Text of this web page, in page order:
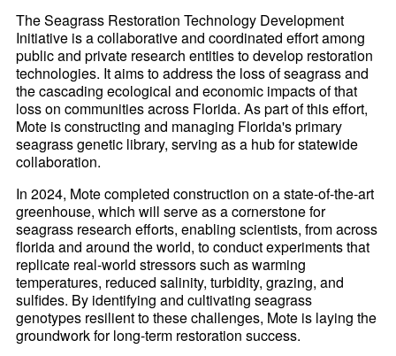
The Seagrass Restoration Technology Development
Initiative is a collaborative and coordinated effort among
public and private research entities to develop restoration
technologies. It aims to address the loss of seagrass and
the cascading ecological and economic impacts of that
loss on communities across Florida. As part of this effort,
Mote is constructing and managing Florida's primary
seagrass genetic library, serving as a hub for statewide
collaboration.
In 2024, Mote completed construction on a state-of-the-art
greenhouse, which will serve as a cornerstone for
seagrass research efforts, enabling scientists, from across
florida and around the world, to conduct experiments that
replicate real-world stressors such as warming
temperatures, reduced salinity, turbidity, grazing, and
sulfides. By identifying and cultivating seagrass
genotypes resilient to these challenges, Mote is laying the
groundwork for long-term restoration success.